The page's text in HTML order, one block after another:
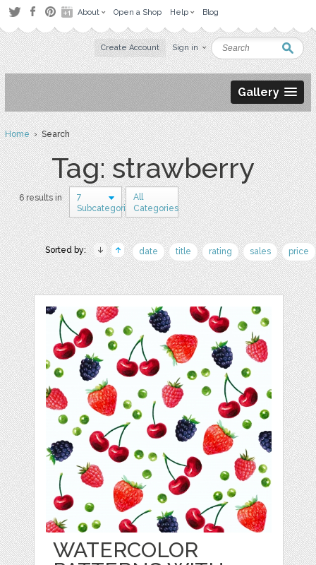
About Open a Shop Help Blog
Create Account Sign in
Gallery
Home› Search
Tag: strawberry
6 results in
7
Subcategories
All
Categories
Sorted by: date title rating sales price
WATERCOLOR